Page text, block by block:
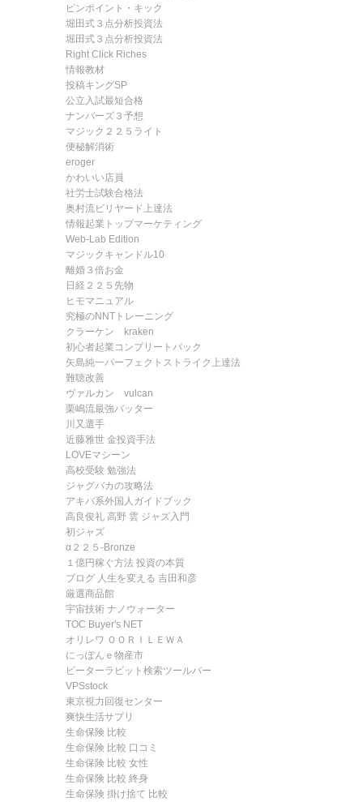
ピンポイント・キック
堀田式３点分析投資法
堀田式３点分析投資法
Right Click Riches
情報教材
投稿キングSP
公立入試最短合格
ナンバーズ３予想
マジック２２５ライト
便秘解消術
eroger
かわいい店員
社労士試験合格法
奥村流ビリヤード上達法
情報起業トップマーケティング
Web-Lab Edition
マジックキャンドル10
離婚３倍お金
日経２２５先物
ヒモマニュアル
究極のNNTトレーニング
クラーケン kraken
初心者起業コンプリートパック
矢島純一パーフェクトストライク上達法
難聴改善
ヴァルカン vulcan
栗嶋流最強バッター
川又選手
近藤雅世 金投資手法
LOVEマシーン
高校受験 勉強法
ジャグバカの攻略法
アキバ系外国人ガイドブック
高良俊礼 高野 雲 ジャズ入門
初ジャズ
α２２５-Bronze
１億円稼ぐ方法 投資の本質
ブログ 人生を変える 吉田和彦
厳選商品館
宇宙技術 ナノウォーター
TOC Buyer's NET
オリレワ ＯＯＲＩＬＥＷＡ
にっぽんｅ物産市
ピーターラビット検索ツールバー
VPSstock
東京視力回復センター
爽快生活サプリ
生命保険 比較
生命保険 比較 口コミ
生命保険 比較 女性
生命保険 比較 終身
生命保険 掛け捨て 比較